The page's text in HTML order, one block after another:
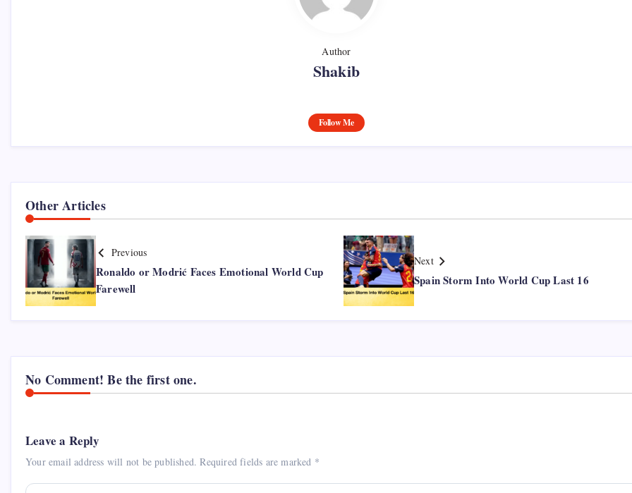
Author
Shakib
Follow Me
Other Articles
Previous
Ronaldo or Modrić Faces Emotional World Cup
Farewell
Next
Spain Storm Into World Cup Last 16
No Comment! Be the first one.
Leave a Reply
Your email address will not be published. Required fields are marked *